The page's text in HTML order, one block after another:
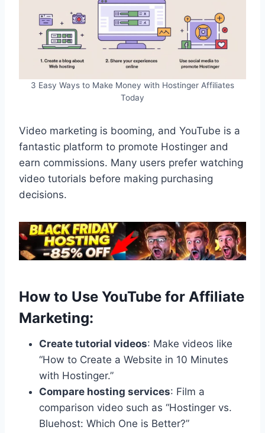
3 Easy Ways to Make Money with Hostinger Affiliates
Today
Video marketing is booming, and YouTube is a
fantastic platform to promote Hostinger and
earn commissions. Many users prefer watching
video tutorials before making purchasing
decisions.
How to Use YouTube for Affiliate
Marketing:
Create tutorial videos: Make videos like
“How to Create a Website in 10 Minutes
with Hostinger.”
Compare hosting services: Film a
comparison video such as “Hostinger vs.
Bluehost: Which One is Better?”